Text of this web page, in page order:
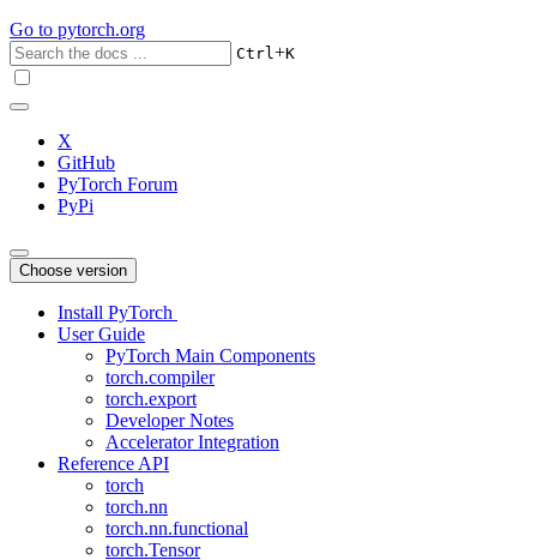
Go to pytorch.org
Ctrl+K
X
GitHub
PyTorch Forum
PyPi
Choose version
Install PyTorch
User Guide
PyTorch Main Components
torch.compiler
torch.export
Developer Notes
Accelerator Integration
Reference API
torch
torch.nn
torch.nn.functional
torch.Tensor